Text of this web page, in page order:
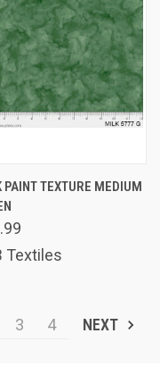
PAINT TEXTURE MEDIUM
Textiles
3 4 NEXT